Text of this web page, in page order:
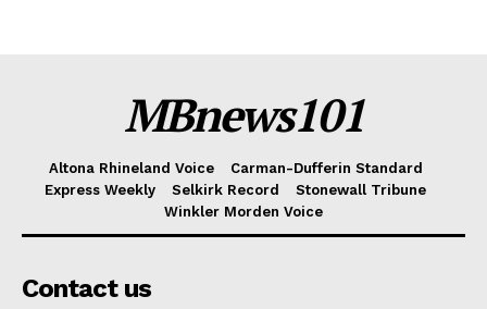
MBnews101
Altona Rhineland Voice
Carman-Dufferin Standard
Express Weekly
Selkirk Record
Stonewall Tribune
Winkler Morden Voice
Contact us